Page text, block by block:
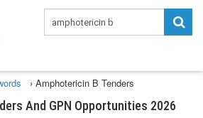
› Amphotericin B Tenders
And GPN Opportunities 2026